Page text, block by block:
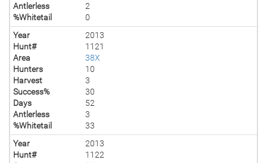
Antlerless
2
%Whitetail
0
Year
2013
Hunt#
1121
Area
38X
Hunters
10
Harvest
3
Success%
30
Days
52
Antlerless
3
%Whitetail
33
Year
2013
Hunt#
1122